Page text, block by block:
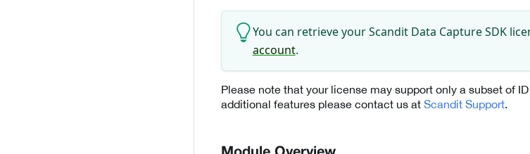
You can retrieve your Scandit Data Capture SDK
account.
Please note that your license may support only a subset of
additional features please contact us at Scandit Support.